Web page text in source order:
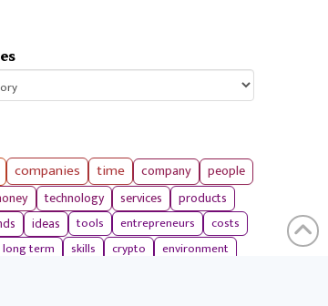
companies time company
people
technology services
products
ideas tools entrepreneurs
costs
long term skills crypto environment